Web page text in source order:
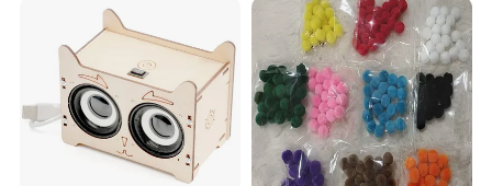
Accessories Clothes Girls
Dress up Toys